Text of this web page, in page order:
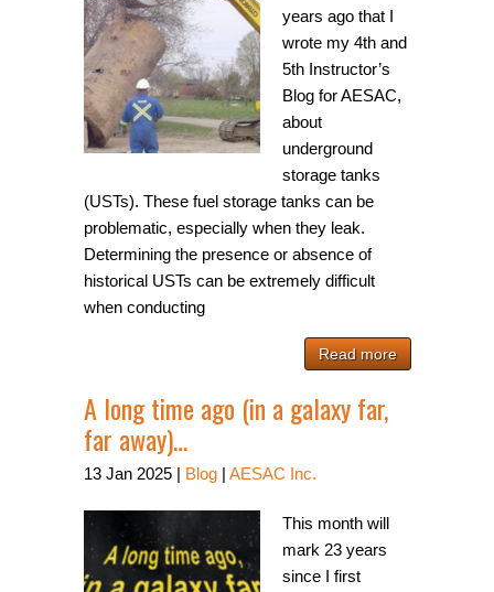
years ago that I
wrote my 4th and
5th Instructor’s
Blog for AESAC,
about
underground
storage tanks
(USTs). These fuel storage tanks can be
problematic, especially when they leak.
Determining the presence or absence of
historical USTs can be extremely difficult
when conducting
Read more
A long time ago (in a galaxy far,
far away)…
13 Jan 2025 | Blog |AESAC Inc.
This month will
mark 23 years
since I first